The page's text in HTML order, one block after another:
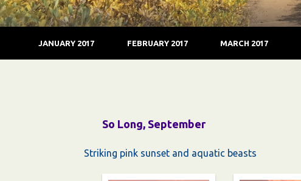
JANUARY 2017 FEBRUARY 2017 MARCH 2017
So Long, September
Striking pink sunset and aquatic beasts